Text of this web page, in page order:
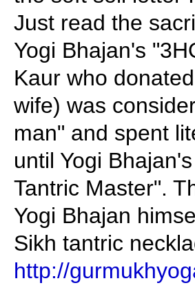
Just read the
Yogi Bhajan's
Kaur who
wife) was
man" and spent
until Yogi
Tantric Master".
Yogi Bhajan
Sikh tantric
http://